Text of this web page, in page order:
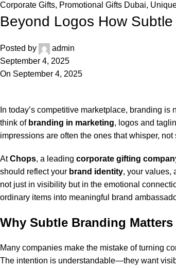
Corporate Gifts, Promotional Gifts Dubai,
Beyond Logos How
Posted by
admin
September 4, 2025
On September 4, 2025
In today’s competitive marketplace, branding
think of branding in marketing, logos and
impressions are often the ones that whisper, not
AtChops, a leading corporate gifting
should reflect your brand identity, your values,
not just in visibility but in the emotional
ordinary items into meaningful brand
Why Subtle Branding
Many companies make the mistake of turning
The intention is understandable—they want